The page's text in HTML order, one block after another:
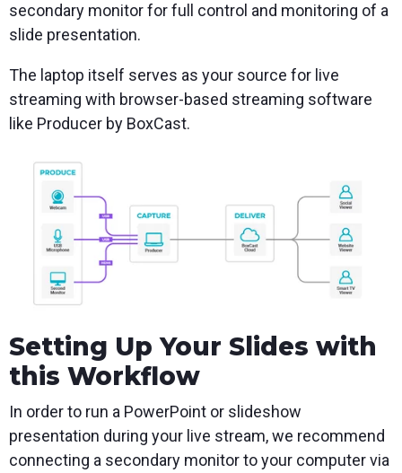
secondary monitor for full control and monitoring of a
slide presentation.
The laptop itself serves as your source for live
streaming with browser-based streaming software
like Producer by BoxCast.
Setting Up Your Slides with
this Workflow
In order to run a PowerPoint or slideshow
presentation during your live stream, we recommend
connecting a secondary monitor to your computer via